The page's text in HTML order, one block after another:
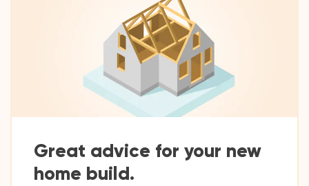
Great advice for your new
home build.